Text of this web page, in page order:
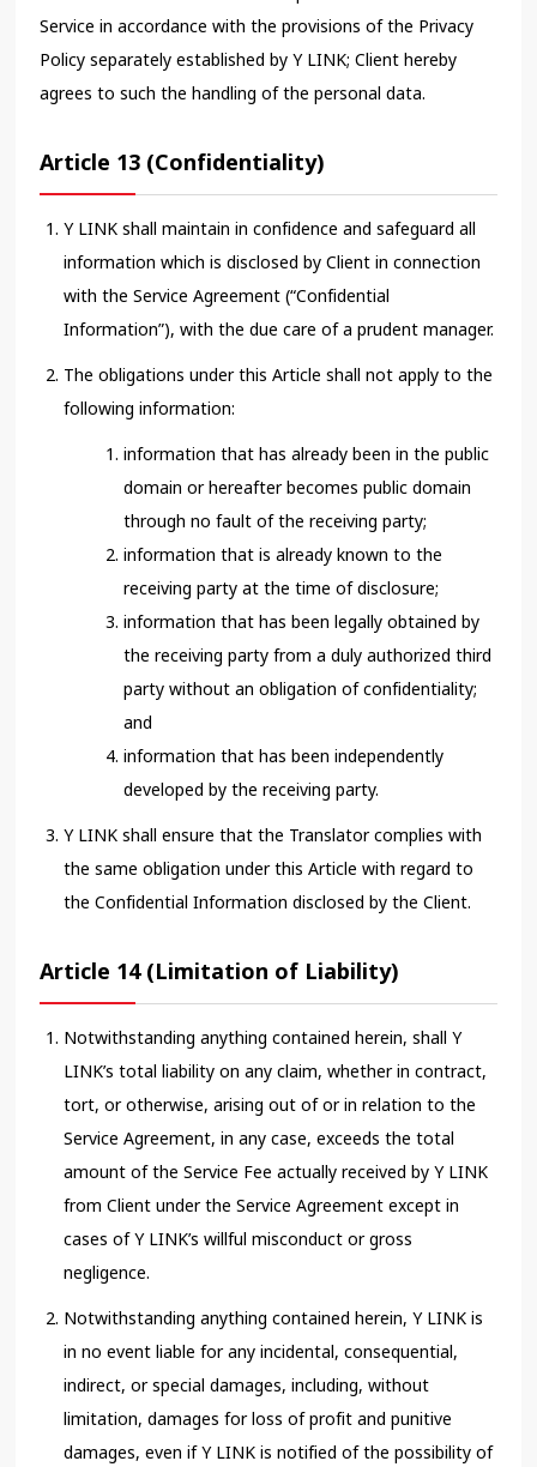
Service in accordance with the provisions of the Privacy
Policy separately established by Y LINK; Client hereby
agrees to such the handling of the personal data.
Article 13 (Confidentiality)
Y LINK shall maintain in confidence and safeguard all
information which is disclosed by Client in connection
with the Service Agreement (“Confidential
Information”), with the due care of a prudent manager.
The obligations under this Article shall not apply to the
following information:
information that has already been in the public
domain or hereafter becomes public domain
through no fault of the receiving party;
information that is already known to the
receiving party at the time of disclosure;
information that has been legally obtained by
the receiving party from a duly authorized third
party without an obligation of confidentiality;
and
information that has been independently
developed by the receiving party.
Y LINK shall ensure that the Translator complies with
the same obligation under this Article with regard to
the Confidential Information disclosed by the Client.
Article 14 (Limitation of Liability)
Notwithstanding anything contained herein, shall Y
LINK’s total liability on any claim, whether in contract,
tort, or otherwise, arising out of or in relation to the
Service Agreement, in any case, exceeds the total
amount of the Service Fee actually received by Y LINK
from Client under the Service Agreement except in
cases of Y LINK’s willful misconduct or gross
negligence.
Notwithstanding anything contained herein, Y LINK is
in no event liable for any incidental, consequential,
indirect, or special damages, including, without
limitation, damages for loss of profit and punitive
damages, even if Y LINK is notified of the possibility of